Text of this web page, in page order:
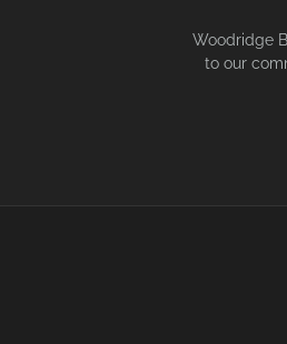
Woodridge
to our